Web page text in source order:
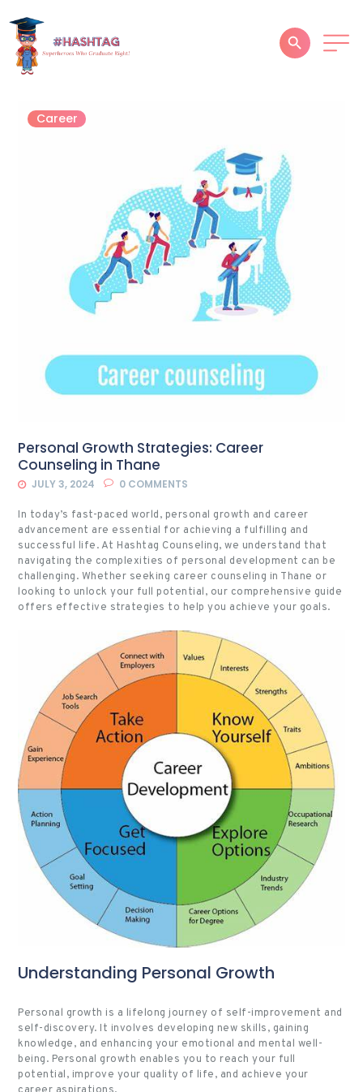
HOME
SUCCESS STORIES
TESTIMONIAL
CONTACT
Career
Personal Growth Strategies: Career
Counseling in Thane
JULY 3, 2024 0 COMMENTS
In today’s fast-paced world, personal growth and career
advancement are essential for achieving a fulfilling and
successful life. At Hashtag Counseling, we understand that
navigating the complexities of personal development can be
challenging. Whether seeking career counseling in Thane or
looking to unlock your full potential, our comprehensive guide
offers effective strategies to help you achieve your goals.
Understanding Personal Growth
Personal growth is a lifelong journey of self-improvement and
self-discovery. It involves developing new skills, gaining
knowledge, and enhancing your emotional and mental well-
being. Personal growth enables you to reach your full
potential, improve your quality of life, and achieve your